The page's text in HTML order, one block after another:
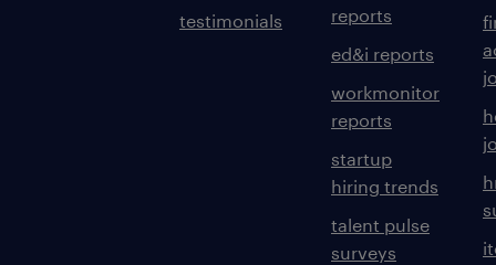
testimonials
reports
ed&i reports
workmonitor
reports
startup
hiring trends
talent pulse
surveys